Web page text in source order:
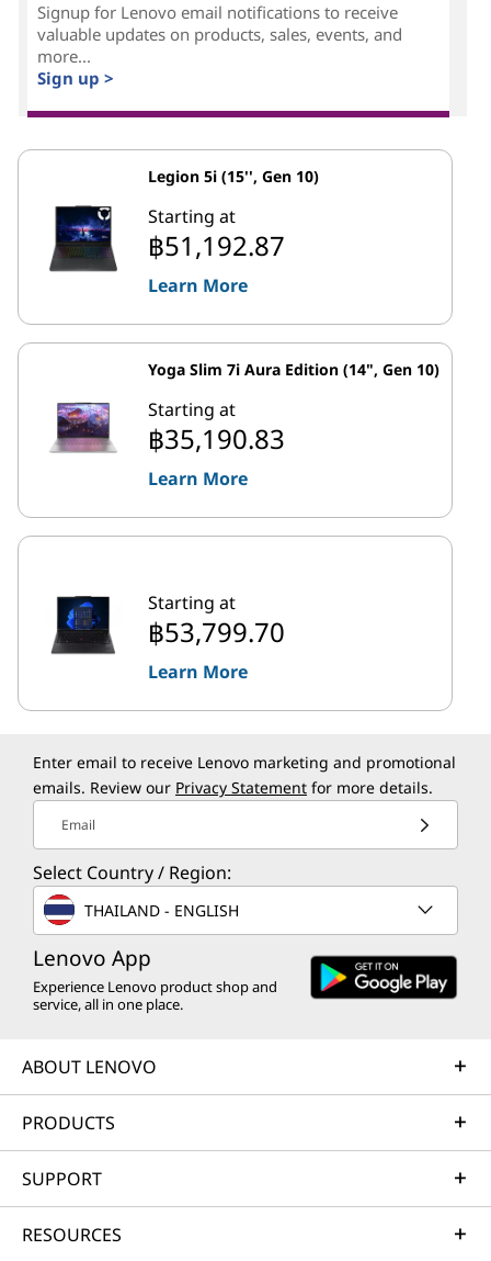
Signup for Lenovo email notifications to receive
valuable updates on products, sales, events, and
more...
Sign up >
Legion 5i (15'', Gen 10)
Starting at
฿51,192.87
Learn More
Yoga Slim 7i Aura Edition (14", Gen 10)
Starting at
฿35,190.83
Learn More
Starting at
฿53,799.70
Learn More
Enter email to receive Lenovo marketing and promotional
emails. Review our Privacy Statement for more details.
Email
Select Country / Region:
THAILAND - ENGLISH
Lenovo App
Experience Lenovo product shop and
service, all in one place.
ABOUT LENOVO
PRODUCTS
SUPPORT
RESOURCES